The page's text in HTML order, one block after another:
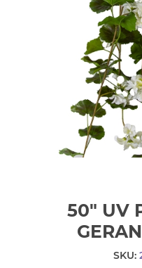
50" UV
SKU: